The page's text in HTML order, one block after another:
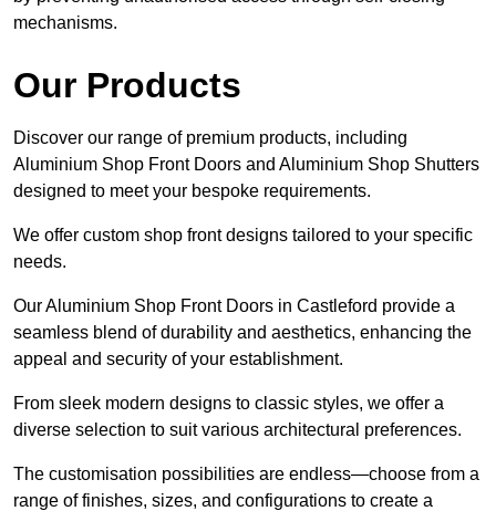
mechanisms.
Our Products
Discover our range of premium products, including
Aluminium Shop Front Doors and Aluminium Shop Shutters
designed to meet your bespoke requirements.
We offer custom shop front designs tailored to your specific
needs.
Our Aluminium Shop Front Doors in Castleford provide a
seamless blend of durability and aesthetics, enhancing the
appeal and security of your establishment.
From sleek modern designs to classic styles, we offer a
diverse selection to suit various architectural preferences.
The customisation possibilities are endless—choose from a
range of finishes, sizes, and configurations to create a